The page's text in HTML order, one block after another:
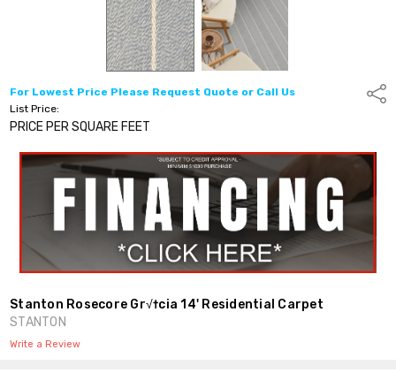
For Lowest Price Please Request Quote or Call Us
List Price:
PRICE PER SQUARE FEET
Stanton Rosecore Gr√†cia 14' Residential Carpet
STANTON
Write a Review